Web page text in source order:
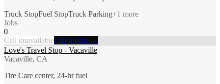
Truck StopFuel StopTruck Parking+1 more
Jobs
0
Call unavailableFull profile →
Love's Travel Stop - Vacaville
Vacaville, CA
Tire Care center, 24-hr fuel